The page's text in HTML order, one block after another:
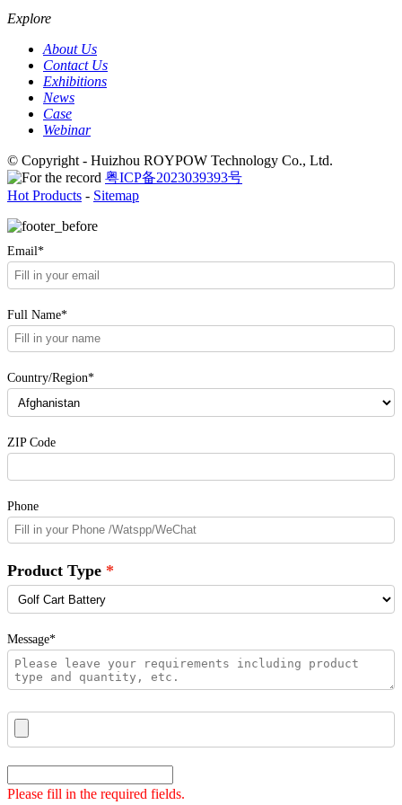
Explore
About Us
Contact Us
Exhibitions
News
Case
Webinar
© Copyright - Huizhou ROYPOW Technology Co., Ltd.
粤ICP备2023039393号
Hot Products - Sitemap
Email*
Full Name*
Country/Region*
ZIP Code
Phone
Product Type
Message*
Please fill in the required fields.